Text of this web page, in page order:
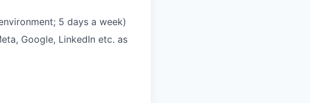
5 days a week)
Google, LinkedIn etc. as